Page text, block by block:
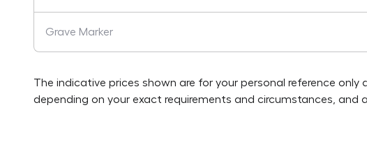
Grave Marker
The indicative prices shown are for your personal reference
depending on your exact requirements and circumstances, and